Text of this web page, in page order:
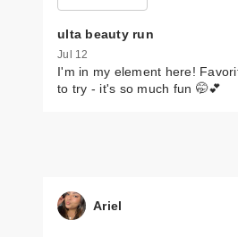
ulta beauty run
Jul 12
I'm in my element here!
to try - it's so much fun 🤭💕
Ariel